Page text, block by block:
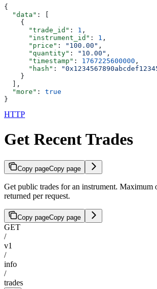
{
  "data"
: [
    {
      "trade_id"
: 1 ,
      "instrument_id"
: 1 ,
      "price"
: "100.00" ,
      "quantity"
: "10.00" ,
      "timestamp"
: 1767225600000 ,
      "hash"
:
    }
  ],
  "more"
: true
}
HTTP
Get Recent Trades
Copy pageCopy page
Get public trades for an instrument. Maximum
returned per request.
Copy pageCopy page
GET
/
v1
/
info
/
trades